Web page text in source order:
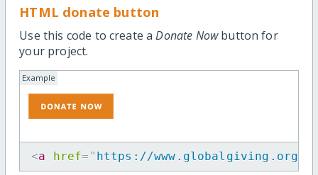
HTML donate button
Use this code to create aDonate Nowbutton for
your project.
Example
<a href= " https://www.globalgiving.org/